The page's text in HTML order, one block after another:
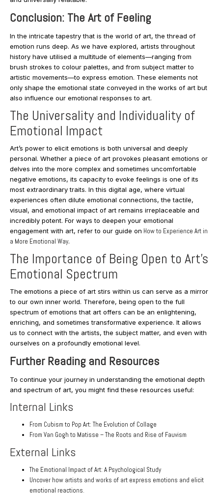
Conclusion: The Art of Feeling
In the intricate tapestry that is the world of art, the thread of
emotion runs deep. As we have explored, artists throughout
history have utilised a multitude of elements—ranging from
brush strokes to colour palettes, and from subject matter to
artistic movements—to express emotion. These elements not
only shape the emotional state conveyed in the works of art but
also influence our emotional responses to art.
The Universality and Individuality of
Emotional Impact
Art’s power to elicit emotions is both universal and deeply
personal. Whether a piece of art provokes pleasant emotions or
delves into the more complex and sometimes uncomfortable
negative emotions, its capacity to evoke feelings is one of its
most extraordinary traits. In this digital age, where virtual
experiences often dilute emotional connections, the tactile,
visual, and emotional impact of art remains irreplaceable and
incredibly potent. For ways to deepen your emotional
engagement with art, refer to our guide on How to Experience Art in
a More Emotional Way.
The Importance of Being Open to Art’s
Emotional Spectrum
The emotions a piece of art stirs within us can serve as a mirror
to our own inner world. Therefore, being open to the full
spectrum of emotions that art offers can be an enlightening,
enriching, and sometimes transformative experience. It allows
us to connect with the artists, the subject matter, and even with
ourselves on a profoundly emotional level.
Further Reading and Resources
To continue your journey in understanding the emotional depth
and spectrum of art, you might find these resources useful:
Internal Links
From Cubism to Pop Art: The Evolution of Collage
From Van Gogh to Matisse – The Roots and Rise of Fauvism
External Links
The Emotional Impact of Art: A Psychological Study
Uncover how artists and works of art express emotions and elicit
emotional reactions.